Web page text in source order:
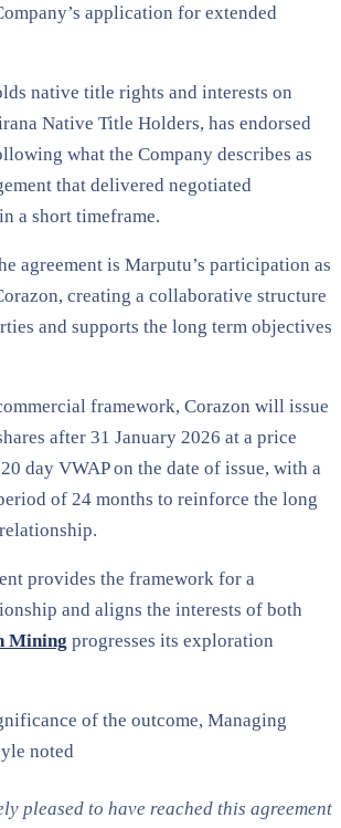
application for extended
native title rights and interests on
Native Title Holders, has endorsed
what the Company describes as
that delivered negotiated
a short timeframe.
agreement is Marputu’s participation as
creating a collaborative structure
and supports the long term objectives
framework, Corazon will issue
after 31 January 2026 at a price
day VWAP on the date of issue, with a
of 24 months to reinforce the long
provides the framework for a
and aligns the interests of both
Mining progresses its exploration
of the outcome, Managing
noted
pleased to have reached this agreement